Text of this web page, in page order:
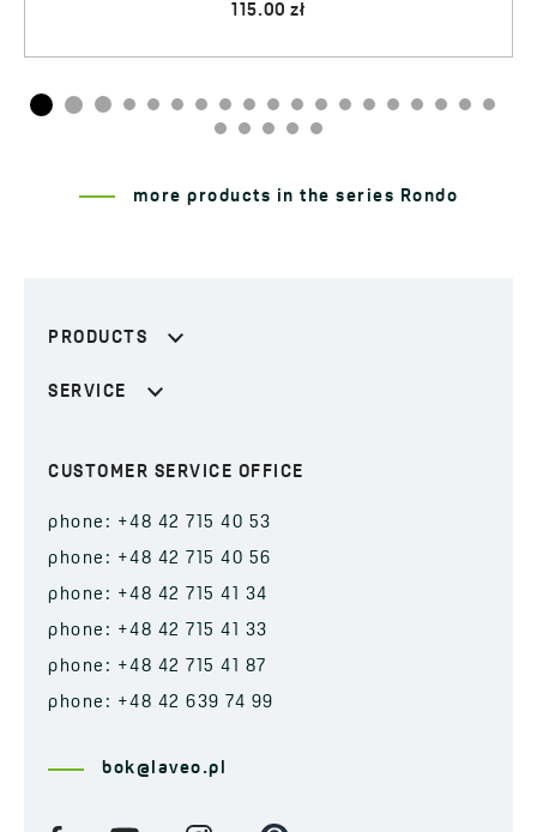
115.00 zł
more products in the series Rondo
PRODUCTS
SERVICE
CUSTOMER SERVICE OFFICE
phone: +48 42 715 40 53
phone: +48 42 715 40 56
phone: +48 42 715 41 34
phone: +48 42 715 41 33
phone: +48 42 715 41 87
phone: +48 42 639 74 99
bok@laveo.pl